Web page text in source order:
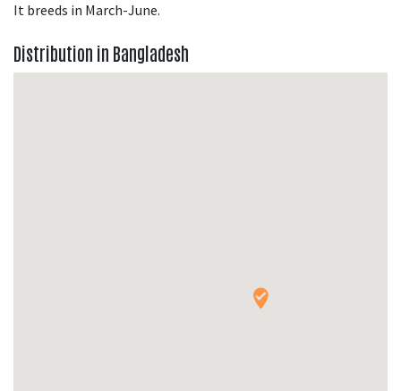
It breeds in March-June.
Distribution in Bangladesh